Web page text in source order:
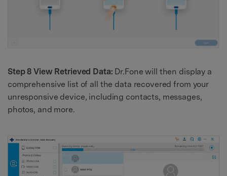
Step 8 View Retrieved Data: Dr.Fone will then display a
comprehensive list of all the data recovered from your
unresponsive device, including contacts, messages,
photos, and more.